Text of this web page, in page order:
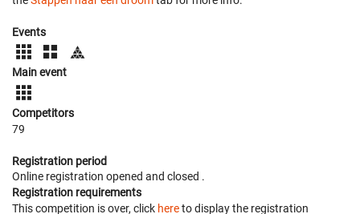
Events
Main event
Competitors
79
Registration period
Online registration opened and closed .
Registration requirements
This competition is over, click hereto display the registration